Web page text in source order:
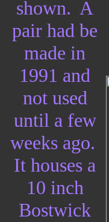
shown. A
pair had be
made in
1991 and
not used
until a few
weeks ago.
It houses a
10 inch
Bostwick